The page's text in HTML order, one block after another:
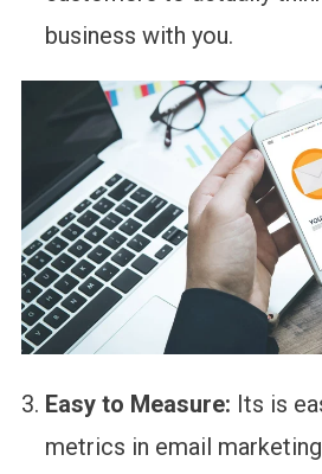
business with you.
Easy to Measure: Its is
metrics in email